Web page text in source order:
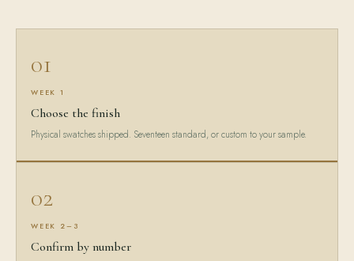
01
WEEK 1
Choose the finish
Physical swatches shipped. Seventeen standard, or custom to your sample.
02
WEEK 2–3
Confirm by number